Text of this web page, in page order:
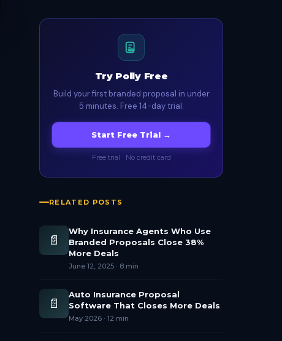
Try Polly Free
Build your first branded proposal in under
5 minutes. Free 14-day trial.
Start Free Trial →
Free trial · No credit card
RELATED POSTS
📄
Why Insurance Agents Who Use
Branded Proposals Close 38%
More Deals
June 12, 2025 · 8 min
📄
Auto Insurance Proposal
Software That Closes More Deals
May 2026 · 12 min